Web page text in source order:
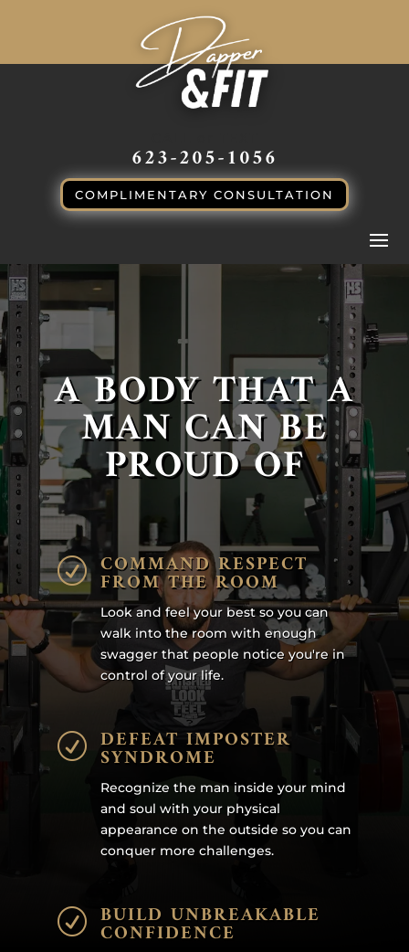
623-205-1056
COMPLIMENTARY CONSULTATION
A BODY THAT A
MAN CAN BE
PROUD OF
R COMMAND RESPECT
FROM THE ROOM
Look and feel your best so you can
walk into the room with enough
swagger that people notice you're in
control of your life.
R DEFEAT IMPOSTER
SYNDROME
Recognize the man inside your mind
and soul with your physical
appearance on the outside so you can
conquer more challenges.
R BUILD UNBREAKABLE
CONFIDENCE